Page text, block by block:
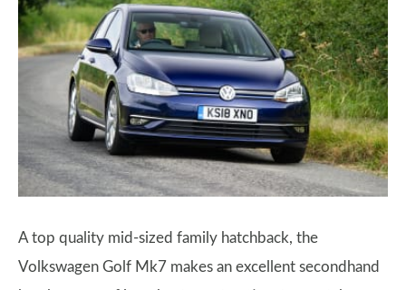
A top quality mid-sized family hatchback, the
Volkswagen Golf Mk7 makes an excellent secondhand